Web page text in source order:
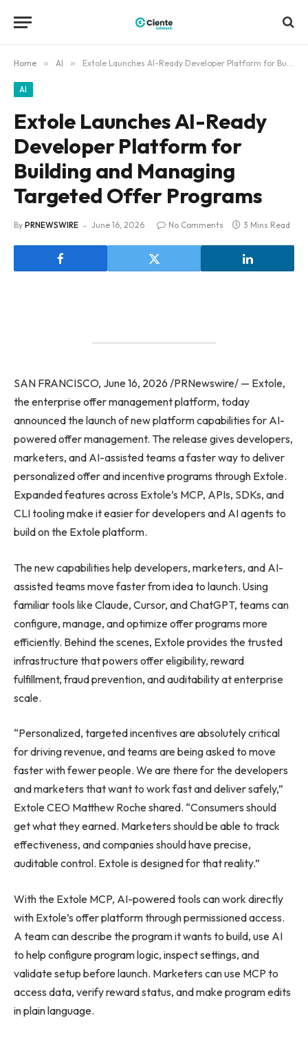
Home » AI » Extole Launches AI-Ready Developer Platform for Building and Managing Targeted Offer Programs
AI
Extole Launches AI-Ready
Developer Platform for
Building and Managing
Targeted Offer Programs
By PRNEWSWIRE June 16, 2026 No Comments 3 Mins Read
SAN FRANCISCO, June 16, 2026 /PRNewswire/ — Extole,
the enterprise offer management platform, today
announced the launch of new platform capabilities for AI-
powered offer management. The release gives developers,
marketers, and AI-assisted teams a faster way to deliver
personalized offer and incentive programs through Extole.
Expanded features across Extole’s MCP, APIs, SDKs, and
CLI tooling make it easier for developers and AI agents to
build on the Extole platform.
The new capabilities help developers, marketers, and AI-
assisted teams move faster from idea to launch. Using
familiar tools like Claude, Cursor, and ChatGPT, teams can
configure, manage, and optimize offer programs more
efficiently. Behind the scenes, Extole provides the trusted
infrastructure that powers offer eligibility, reward
fulfillment, fraud prevention, and auditability at enterprise
scale.
“Personalized, targeted incentives are absolutely critical
for driving revenue, and teams are being asked to move
faster with fewer people. We are there for the developers
and marketers that want to work fast and deliver safely,”
Extole CEO Matthew Roche shared. “Consumers should
get what they earned. Marketers should be able to track
effectiveness, and companies should have precise,
auditable control. Extole is designed for that reality.”
With the Extole MCP, AI-powered tools can work directly
with Extole’s offer platform through permissioned access.
A team can describe the program it wants to build, use AI
to help configure program logic, inspect settings, and
validate setup before launch. Marketers can use MCP to
access data, verify reward status, and make program edits
in plain language.